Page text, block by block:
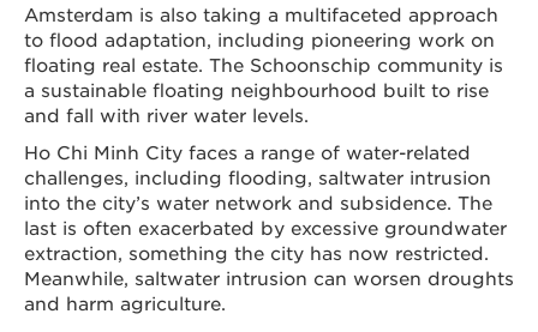
Amsterdam is also taking a multifaceted approach
to flood adaptation, including pioneering work on
floating real estate. The Schoonschip community is
a sustainable floating neighbourhood built to rise
and fall with river water levels.
Ho Chi Minh City faces a range of water-related
challenges, including flooding, saltwater intrusion
into the city’s water network and subsidence. The
last is often exacerbated by excessive groundwater
extraction, something the city has now restricted.
Meanwhile, saltwater intrusion can worsen droughts
and harm agriculture.